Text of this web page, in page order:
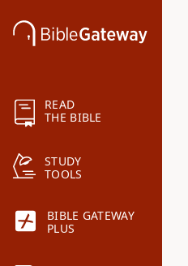
READ
THE BIBLE
STUDY
TOOLS
BIBLE GATEWAY
PLUS